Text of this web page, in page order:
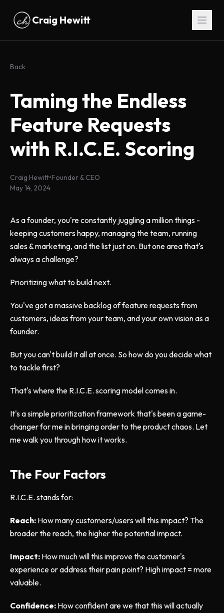
Craig Hewitt
Back
Taming the Endless
Feature Requests
with R.I.C.E. Scoring
Craig Hewitt•Founder & CEO
May 14, 2024
As a founder, you're constantly juggling a million things -
keeping customers happy, managing the team, running
sales & marketing, and the list just on. But one area that's
always a challenge?
Prioritizing what to build next.
You've got a massive backlog of feature requests from
customers, ideas from your team, and your own vision as a
founder.
But you can't build it all at once. So how do you decide what
to tackle first?
That's where the R.I.C.E. scoring model comes in.
It's a simple prioritization framework that's been a game-
changer for me in bringing order to the product chaos. Let
me walk you through how it works.
The Four Factors
R.I.C.E. stands for:
Reach: How many customers/users will this impact? The
broader the reach, the higher the potential impact.
Impact: How much will this improve the customer's
experience or address their pain point? High impact = more
valuable.
Confidence: How confident are we that this will actually